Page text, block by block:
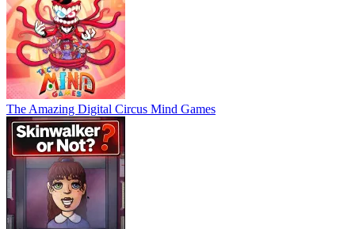
The Amazing Digital Circus Mind Games